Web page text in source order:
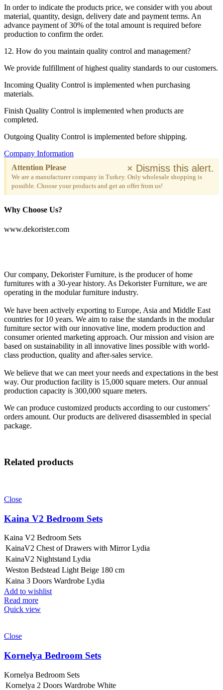
In order to indicate the products price, we consider with you about
material, quantity, design, delivery date and payment terms. An
advance payment of 30% of the total amount is required before
production to confirm the order.
12. How do you maintain quality control and management?
We provide fulfillment of highest quality standards to our customers.
Incoming Quality Control is implemented when purchasing
materials.
Finish Quality Control is implemented when products are
completed.
Outgoing Quality Control is implemented before shipping.
Company Information
Attention Please
We are a manufacturer company in Turkey. Only wholesale shopping is
possible. Choose your products and get an offer from us!
× Dismiss this alert.
Why Choose Us?
www.dekorister.com
Our company, Dekorister Furniture, is the producer of home
furnitures with a 30-year history. As Dekorister Furniture, we are
operating in the modular furniture industry.
We have been actively exporting to Europe, Asia and Middle East
countries for 10 years. We aim to raise the standards in the modular
furniture sector with our innovative line, modern production and
consumer oriented marketing approach. Our mission and vision are
based on sustainability in all innovative lines possible with world-
class production, quality and after-sales service.
We believe that we can meet your needs and expectations in the best
way. Our production facility is 15,000 square meters. Our annual
production capacity is 300,000 square meters.
We can produce customized products according to our customers’
orders amount. Our products are delivered disassembled in special
package.
Related products
Close
Kaina V2 Bedroom Sets
Kaina V2 Bedroom Sets
KainaV2 Chest of Drawers with Mirror Lydia
KainaV2 Nightstand Lydia
Weston Bedstead Light Beige 180 cm
Kaina 3 Doors Wardrobe Lydia
Add to wishlist
Read more
Quick view
Close
Kornelya Bedroom Sets
Kornelya Bedroom Sets
Kornelya 2 Doors Wardrobe White